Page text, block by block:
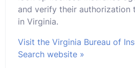
and verify their authorization
in Virginia.
Visit the Virginia Bureau of
Search website »